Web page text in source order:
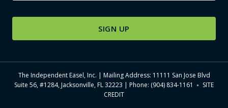
The Independent Easel, Inc. | Mailing Address: 11111 San Jose Blvd
Suite 56, #1284, Jacksonville, FL 32223 | Phone: (904) 834-1161 ﹡ SITE
CREDIT